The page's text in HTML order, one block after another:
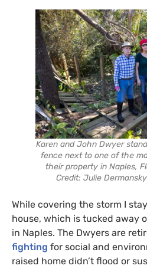
Karen and John Dwyer
fence next to one of the
their property in Naples,
Credit: Julie
While covering the storm I
house, which is tucked away
in Naples. The Dwyers are
fighting for social and
raised home didn’t flood or